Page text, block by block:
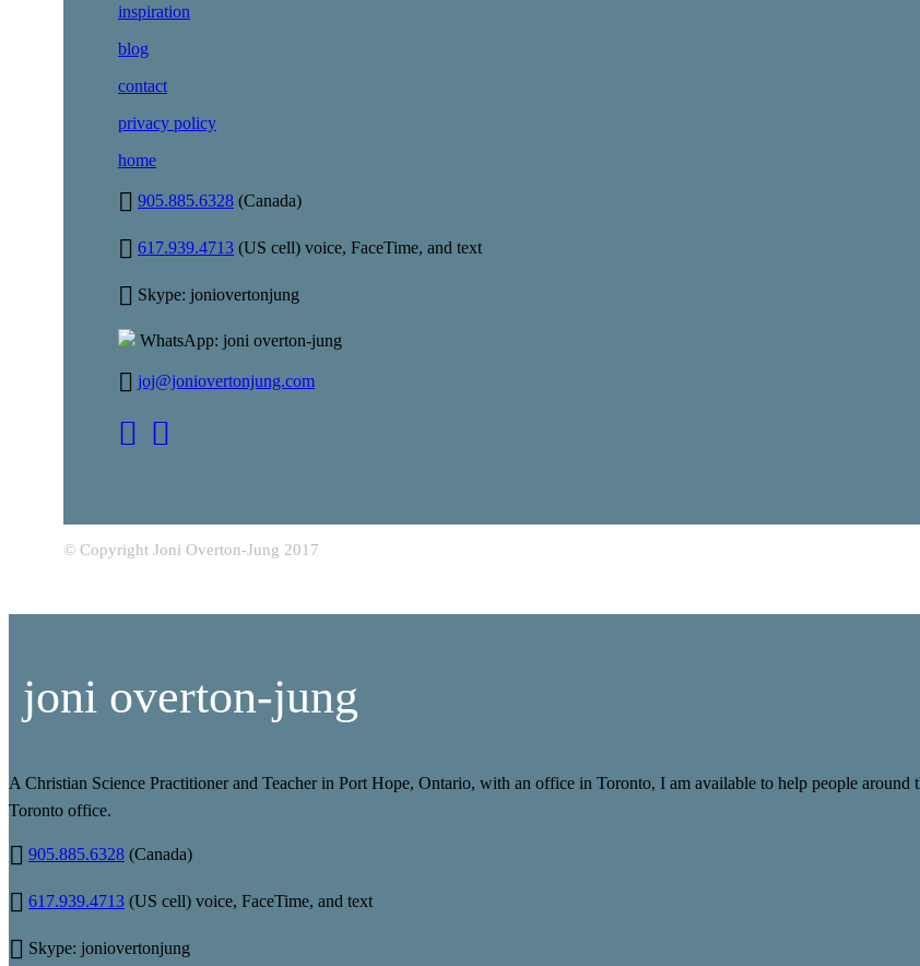
inspiration
blog
contact
privacy policy
home
905.885.6328 (Canada)
617.939.4713 (US cell) voice, FaceTime, and text
Skype: joniovertonjung
WhatsApp: joni overton-jung
joj@joniovertonjung.com
© Copyright Joni Overton-Jung 2017
joni overton-jung
A Christian Science Practitioner and Teacher in Port Hope, Ontario, with an office in Toronto, I am available to help people
Toronto office.
905.885.6328 (Canada)
617.939.4713 (US cell) voice, FaceTime, and text
Skype: joniovertonjung